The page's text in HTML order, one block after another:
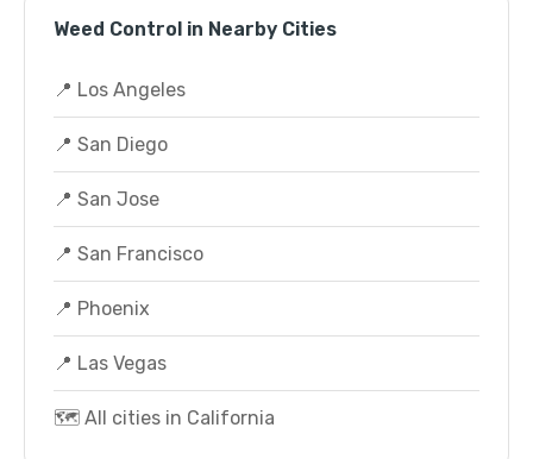
Weed Control in Nearby Cities
📍 Los Angeles
📍 San Diego
📍 San Jose
📍 San Francisco
📍 Phoenix
📍 Las Vegas
🗺️ All cities in California